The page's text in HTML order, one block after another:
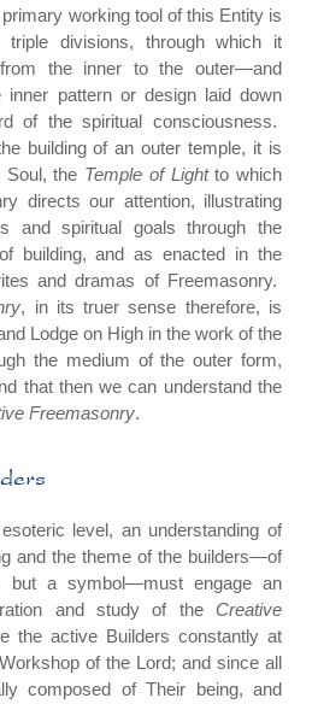
working tool of this Entity is
divisions, through which it
the inner to the outer—and
inner pattern or design laid down
of the spiritual consciousness.
building of an outer temple, it is
the Temple of Lightto which
directs our attention, illustrating
and spiritual goals through the
building, and as enacted in the
and dramas of Freemasonry.
, in its truer sense therefore, is
Lodge on High in the work of the
the medium of the outer form,
that then we can understand the
Freemasonry.
level, an understanding of
and the theme of the builders—of
but a symbol—must engage an
and study of the Creative
the active Builders constantly at
of the Lord; and since all
composed of Their being, and